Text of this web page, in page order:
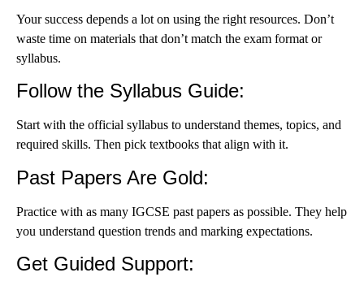
Your success depends a lot on using the right resources. Don’t
waste time on materials that don’t match the exam format or
syllabus.
Follow the Syllabus Guide:
Start with the official syllabus to understand themes, topics, and
required skills. Then pick textbooks that align with it.
Past Papers Are Gold:
Practice with as many IGCSE past papers as possible. They help
you understand question trends and marking expectations.
Get Guided Support: